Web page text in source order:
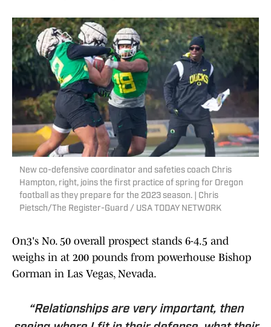
New co-defensive coordinator and safeties coach Chris
Hampton, right, joins the first practice of spring for Oregon
football as they prepare for the 2023 season. | Chris
Pietsch/The Register-Guard / USA TODAY NETWORK
On3's No. 50 overall prospect stands 6-4.5 and
weighs in at 200 pounds from powerhouse Bishop
Gorman in Las Vegas, Nevada.
“Relationships are very important, then